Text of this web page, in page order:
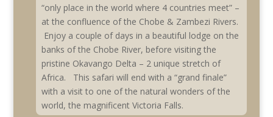
“only place in the world where 4 countries meet” –
at the confluence of the Chobe & Zambezi Rivers.
Enjoy a couple of days in a beautiful lodge on the
banks of the Chobe River, before visiting the
pristine Okavango Delta – 2 unique stretch of
Africa. This safari will end with a “grand finale”
with a visit to one of the natural wonders of the
world, the magnificent Victoria Falls.